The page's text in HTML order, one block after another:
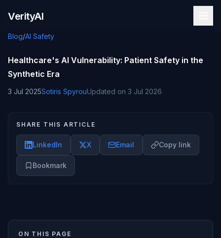
VerityAI
Blog/AI Safety
Healthcare's AI Vulnerability: Patient Safety in the
Synthetic Era
3 Jul 2025Sotiris SpyrouUpdated on 3 Jul 2026
SHARE THIS ARTICLE
LinkedIn X Email Copy link
Bookmark
ON THIS PAGE